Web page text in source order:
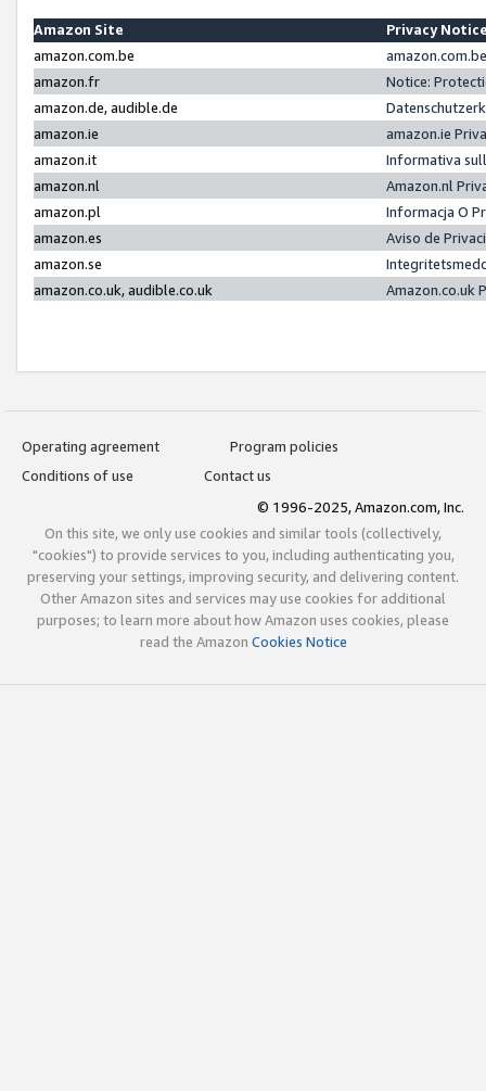
Amazon Site
Privacy
amazon.com.be
amazon.fr
Notice:
amazon.de, audible.de
amazon.ie
amazon.ie
amazon.it
Informativa
amazon.nl
Amazon.nl
amazon.pl
Informacja O
amazon.es
Aviso de
amazon.se
amazon.co.uk, audible.co.uk
Amazon.co.uk
Operating agreement
Program policies
Conditions of use
Contact us
© 1996-2025, Amazon.com, Inc.
On this site, we only use cookies and similar tools (collectively,
"cookies") to provide services to you, including authenticating you,
preserving your settings, improving security, and delivering content.
Other Amazon sites and services may use cookies for additional
purposes; to learn more about how Amazon uses cookies, please
read the Amazon Cookies Notice